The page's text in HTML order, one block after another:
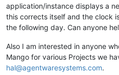
application/instance displays a
this corrects itself and the clock
the following day. Can anyone
Also I am interested in anyone
Mango for various Projects we
hal@agentwaresystems.com.